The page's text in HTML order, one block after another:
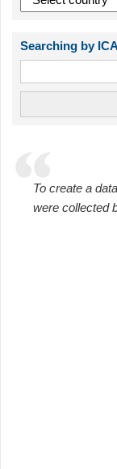
Searching by
To create a
were collected